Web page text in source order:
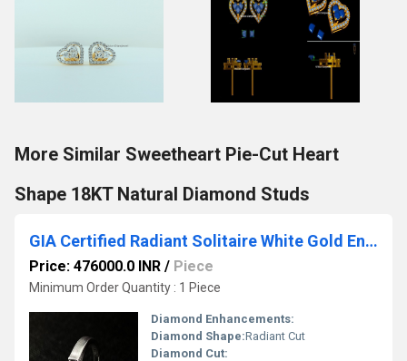
More Similar Sweetheart Pie-Cut Heart
Shape 18KT Natural Diamond Studs
GIA Certified Radiant Solitaire White Gold Engagement Diamond Ring
Price: 476000.0 INR / Piece
Minimum Order Quantity : 1 Piece
Diamond Enhancements:
Diamond Shape:Radiant Cut
Diamond Cut: